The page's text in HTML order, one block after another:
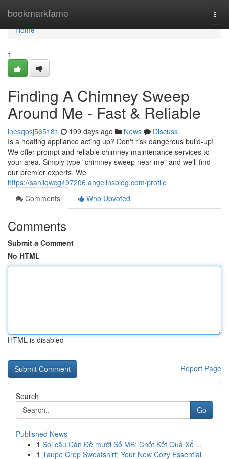
bookmarkfame
Home
Home
1
Finding A Chimney Sweep
Around Me - Fast & Reliable
inesqpsj565181 199 days ago News
Discuss
Is a heating appliance acting up? Don't risk dangerous build-up!
We offer prompt and reliable chimney maintenance services to
your area. Simply type "chimney sweep near me" and we'll find
our premier experts. We
https://sahilqwcg497206.angelinsblog.com/profile
Comments
Who Upvoted
Comments
Submit a Comment
No HTML
HTML is disabled
Report Page
Search
Go
Published News
1 Soi cầu Dàn Đề mười Số MB: Chốt Kết Quả Xổ ...
1 Taupe Crop Sweatshirt: Your New Cozy Essential